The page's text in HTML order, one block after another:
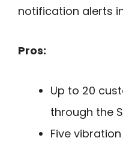
notification alerts
Pros:
Up to 20
through the
Five